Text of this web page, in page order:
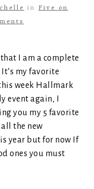
in Five on
I am a complete
my favorite
week Hallmark
event again, I
you my 5 favorite
the new
year but for now If
ones you must